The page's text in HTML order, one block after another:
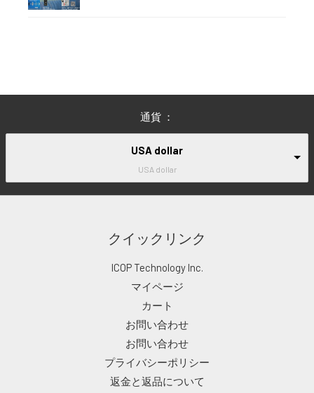
通貨 ：
USA dollar
USA dollar
クイックリンク
ICOP Technology Inc.
マイページ
カート
お問い合わせ
お問い合わせ
プライバシーポリシー
返金と返品について